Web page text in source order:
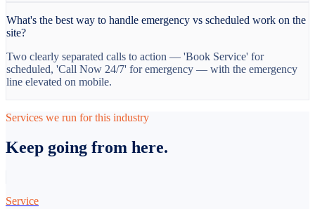
What's the best way to handle emergency vs scheduled work on the
site?
Two clearly separated calls to action — 'Book Service' for
scheduled, 'Call Now 24/7' for emergency — with the emergency
line elevated on mobile.
Services we run for this industry
Keep going from here.
Service